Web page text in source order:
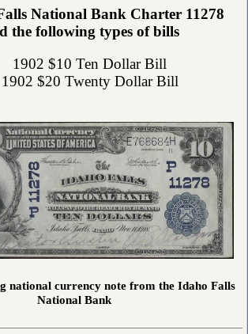
National Bank Charter 11278
the following types of bills
1902 $10 Ten Dollar Bill
1902 $20 Twenty Dollar Bill
national currency note from the Idaho Falls
National Bank